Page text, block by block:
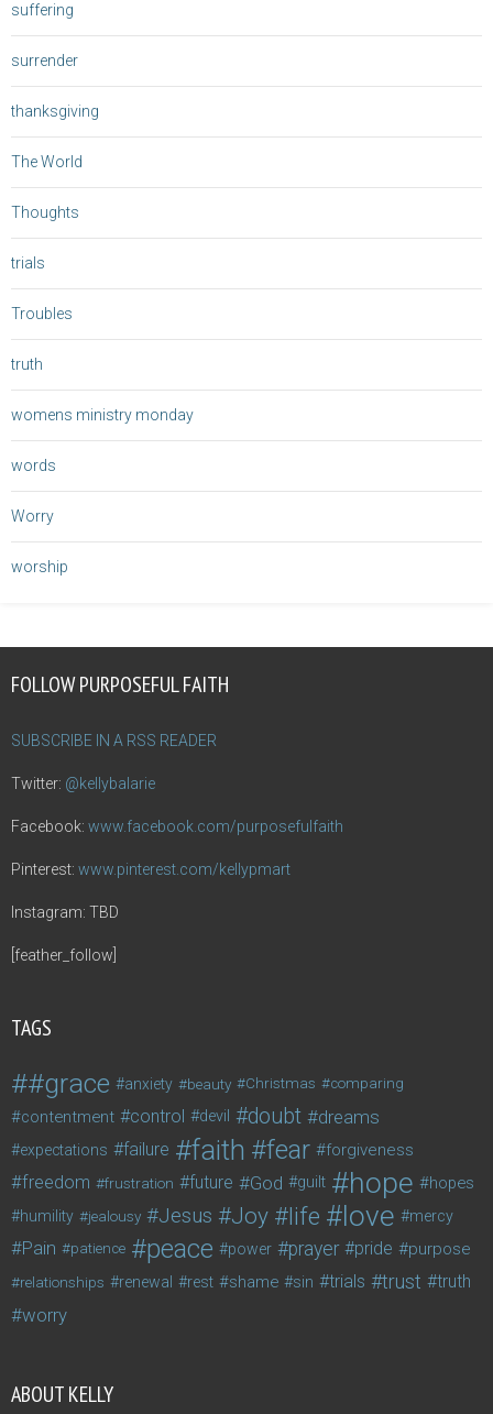
suffering
surrender
thanksgiving
The World
Thoughts
trials
Troubles
truth
womens ministry monday
words
Worry
worship
FOLLOW PURPOSEFUL FAITH
SUBSCRIBE IN A RSS READER
Twitter: @kellybalarie
Facebook: www.facebook.com/purposefulfaith
Pinterest: www.pinterest.com/kellypmart
Instagram: TBD
[feather_follow]
TAGS
#grace anxiety beauty Christmas comparing
contentment control devil doubt dreams
expectations failure faith fear forgiveness
freedom frustration future God guilt hope hopes
humility jealousy Jesus Joy life love mercy
Pain patience peace power prayer pride purpose
relationships renewal rest shame sin trials trust truth
worry
ABOUT KELLY